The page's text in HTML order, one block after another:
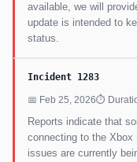
available, we will
update is intended to
status.
Incident 1283
📅 Feb 25, 2026⏱
Reports indicate that
connecting to the
issues are currently